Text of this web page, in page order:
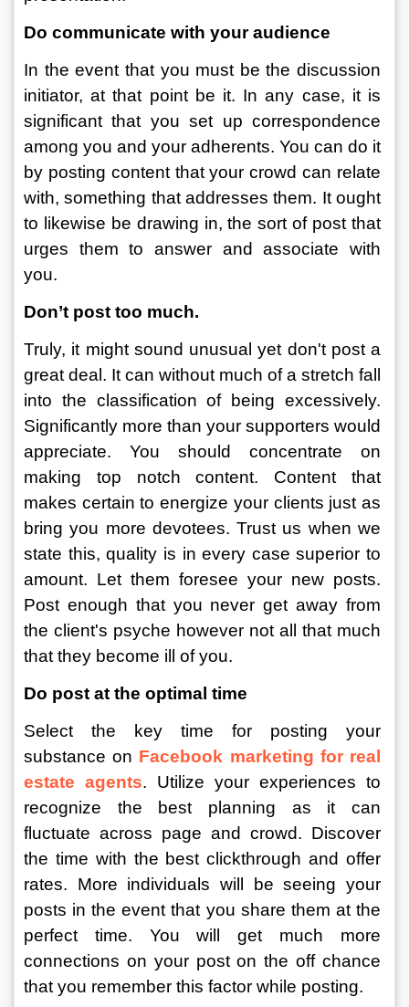
Do communicate with your audience
In the event that you must be the discussion
initiator, at that point be it. In any case, it is
significant that you set up correspondence
among you and your adherents. You can do it
by posting content that your crowd can relate
with, something that addresses them. It ought
to likewise be drawing in, the sort of post that
urges them to answer and associate with
you.
Don’t post too much.
Truly, it might sound unusual yet don't post a
great deal. It can without much of a stretch fall
into the classification of being excessively.
Significantly more than your supporters would
appreciate. You should concentrate on
making top notch content. Content that
makes certain to energize your clients just as
bring you more devotees. Trust us when we
state this, quality is in every case superior to
amount. Let them foresee your new posts.
Post enough that you never get away from
the client's psyche however not all that much
that they become ill of you.
Do post at the optimal time
Select the key time for posting your
substance on Facebook marketing for real
estate agents. Utilize your experiences to
recognize the best planning as it can
fluctuate across page and crowd. Discover
the time with the best clickthrough and offer
rates. More individuals will be seeing your
posts in the event that you share them at the
perfect time. You will get much more
connections on your post on the off chance
that you remember this factor while posting.